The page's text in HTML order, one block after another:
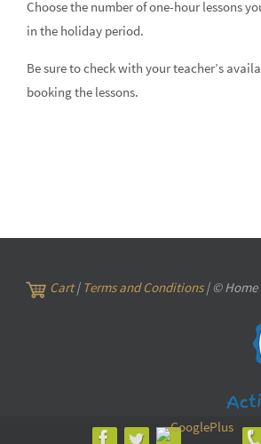
Choose the number of one-hour lessons
in the holiday period.
Be sure to check with your teacher’s
booking the lessons.
Cart| Terms and Conditions| © Home